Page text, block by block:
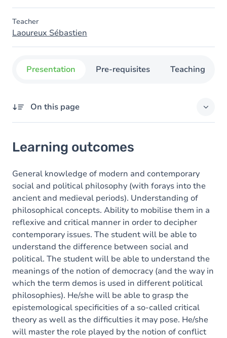
Teacher
Laoureux Sébastien
Presentation Pre-requisites Teaching
On this page
Content
Learning outcomes
General knowledge of modern and contemporary
social and political philosophy (with forays into the
ancient and medieval periods). Understanding of
philosophical concepts. Ability to mobilise them in a
reflexive and critical manner in order to decipher
contemporary issues. The student will be able to
understand the difference between social and
political. The student will be able to understand the
meanings of the notion of democracy (and the way in
which the term demos is used in different political
philosophies). He/she will be able to grasp the
epistemological specificities of a so-called critical
theory as well as the difficulties it may pose. He/she
will master the role played by the notion of conflict